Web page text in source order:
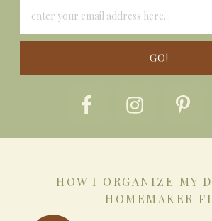
HOW I ORGANIZE MY
HOMEMAKER FI